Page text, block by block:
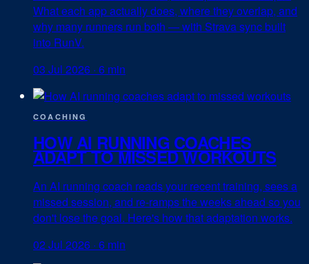
What each app actually does, where they overlap, and
why many runners run both — with Strava sync built
into RunV.
03 Jul 2026 · 6 min
COACHING
HOW AI RUNNING COACHES
ADAPT TO MISSED WORKOUTS
An AI running coach reads your recent training, sees a
missed session, and re-ramps the weeks ahead so you
don't lose the goal. Here's how that adaptation works.
02 Jul 2026 · 6 min